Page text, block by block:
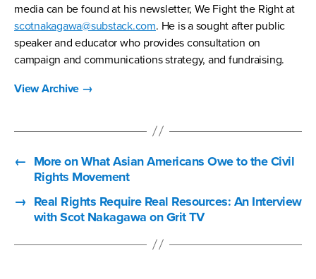
media can be found at his newsletter, We Fight the Right at
scotnakagawa@substack.com. He is a sought after public
speaker and educator who provides consultation on
campaign and communications strategy, and fundraising.
View Archive →
← More on What Asian Americans Owe to the Civil
Rights Movement
→ Real Rights Require Real Resources: An Interview
with Scot Nakagawa on Grit TV